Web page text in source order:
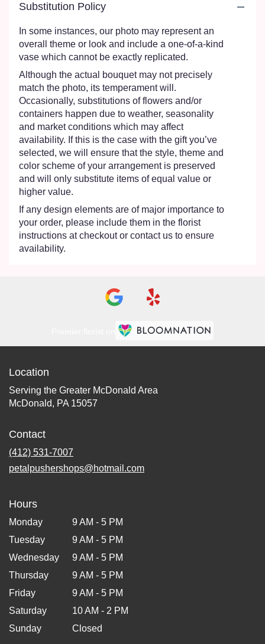
Substitution Policy
In some instances, our photo may represent an
overall theme or look and include a one-of-a-kind
vase which cannot be exactly replicated.
Although the actual bouquet may not precisely
match the photo, its temperament will.
Occasionally, substitutions of flowers and/or
containers happen due to weather, seasonality
and market conditions which may affect
availability. If this is the case with the gift you’ve
selected, we will ensure that the style, theme and
color scheme of your arrangement is preserved
and will only substitute items of equal value or
higher value.
If any design elements are of major importance to
your order, please include them in the florist
instructions at checkout or contact us to ensure
availability.
Location
Serving the Greater McDonald Area
McDonald, PA 15057
Contact
(412) 531-7007
petalpushershops@hotmail.com
Hours
Monday
9 AM - 5 PM
Tuesday
9 AM - 5 PM
Wednesday
9 AM - 5 PM
Thursday
9 AM - 5 PM
Friday
9 AM - 5 PM
Saturday
10 AM - 2 PM
Sunday
Closed